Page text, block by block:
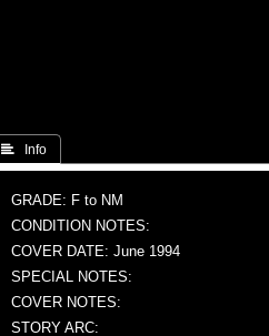
 Info
GRADE: F to NM
CONDITION NOTES:
COVER DATE: June 1994
SPECIAL NOTES:
COVER NOTES:
STORY ARC: